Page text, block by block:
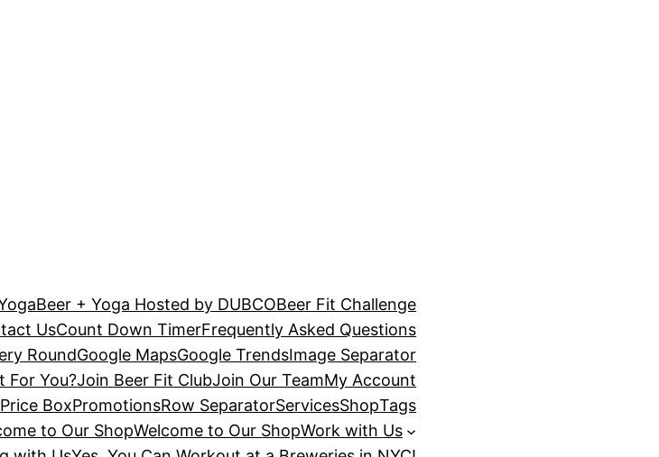
Beer + Yoga Hosted by DUBCOBeer Fit Challenge
UsCount Down TimerFrequently Asked Questions
RoundGoogle MapsGoogle TrendsImage Separator
For You?Join Beer Fit ClubJoin Our TeamMy Account
Price BoxPromotionsRow SeparatorServicesShopTags
to Our ShopWelcome to Our ShopWork with Us